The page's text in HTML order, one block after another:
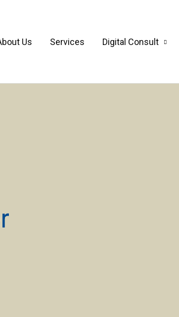
Us Services Digital Consult